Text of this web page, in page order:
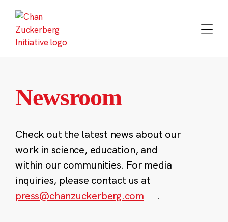
content
Newsroom
Check out the latest news about our
work in science, education, and
within our communities. For media
inquiries, please contact us at
press@chanzuckerberg.com
.